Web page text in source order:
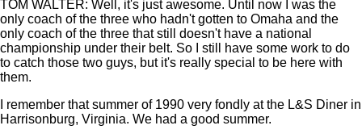
TOM WALTER: Well, it's just awesome. Until now I was the
only coach of the three who hadn't gotten to Omaha and the
only coach of the three that still doesn't have a national
championship under their belt. So I still have some work to do
to catch those two guys, but it's really special to be here with
them.
I remember that summer of 1990 very fondly at the L&S Diner in
Harrisonburg, Virginia. We had a good summer.